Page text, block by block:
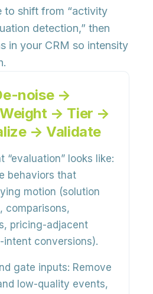
to shift from “activity
detection,” then
in your CRM so intensity
noise →
→ Tier →
→ Validate
“evaluation” looks like:
behaviors that
motion (solution
comparisons,
pricing-adjacent
intent conversions).
gate inputs: Remove
low-quality events,